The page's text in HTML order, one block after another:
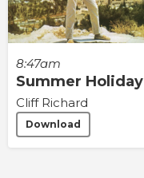
8:47am
Summer Holiday
Cliff Richard
Download